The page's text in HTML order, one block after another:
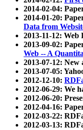
2014-02-04:
2014-01-20:
Data from
2013-11-12: Web
2013-09-02:
Web -- A
2013-07-12: New
2013-07-05:
2012-12-10:
2012-06-29: We
2012-06-20:
2012-04-16:
2012-03-22:
2012-03-13: